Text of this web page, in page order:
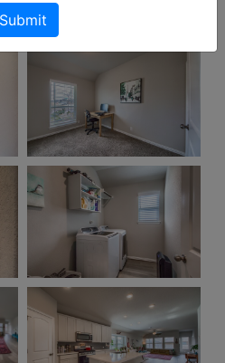
Submit